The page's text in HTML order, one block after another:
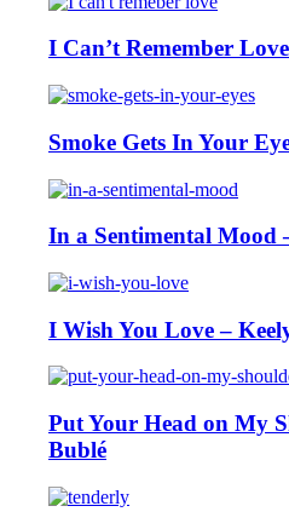
I Can’t Remember
Smoke Gets In Your
In a Sentimental Mood
I Wish You Love –
Put Your Head on My
Bublé